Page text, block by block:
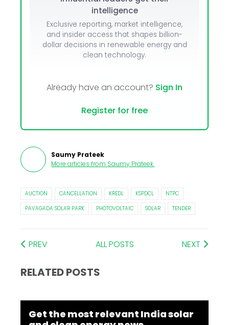
intelligence
Exclusive reporting, market intelligence,
and insider access that shapes billion-
dollar decisions in renewable energy and
clean technology.
Already have an account? Sign In
Register for free
Saumy Prateek
More articles from Saumy Prateek.
AUCTION CANCELLATION KREDL KSPDCL
NTPC
PAVAGADA SOLAR PARK
PHOTOVOLTAIC SOLAR TENDER
PREV ALL POSTS NEXT
RELATED POSTS
Get the most relevant India solar